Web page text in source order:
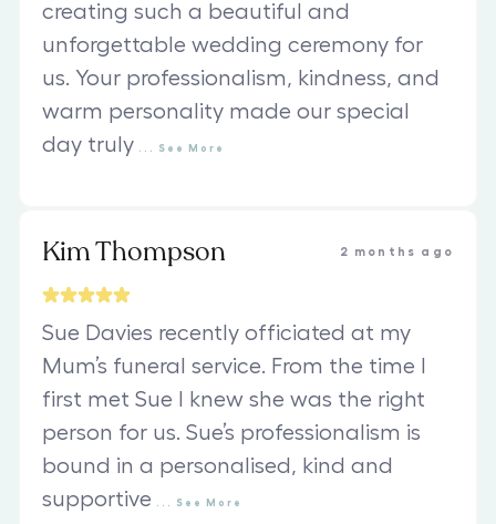
creating such a beautiful and
unforgettable wedding ceremony for
us. Your professionalism, kindness, and
warm personality made our special
day truly
See More
Kim Thompson 2 months ago
Sue Davies recently officiated at my
Mum’s funeral service. From the time I
first met Sue I knew she was the right
person for us. Sue’s professionalism is
bound in a personalised, kind and
supportive
See More